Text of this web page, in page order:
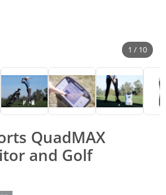
1 / 10
QuadMAX
and Golf